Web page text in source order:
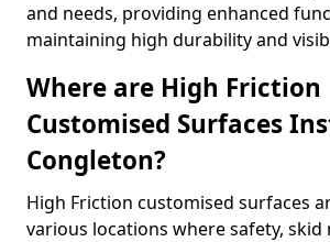
and needs, providing enhanced
maintaining high durability and
Where are High Friction
Customised Surfaces
Congleton?
High Friction customised surfaces
various locations where safety, skid